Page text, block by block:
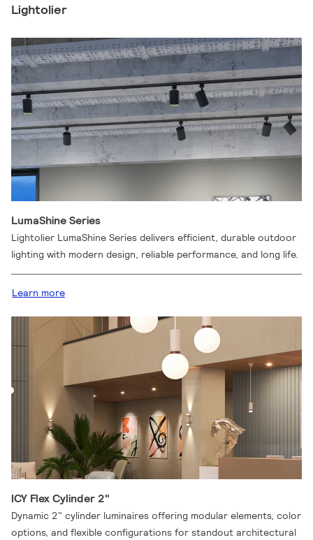
Lightolier
LumaShine Series
Lightolier LumaShine Series delivers efficient, durable outdoor
lighting with modern design, reliable performance, and long life.
Learn more
ICY Flex Cylinder 2"
Dynamic 2" cylinder luminaires offering modular elements, color
options, and flexible configurations for standout architectural